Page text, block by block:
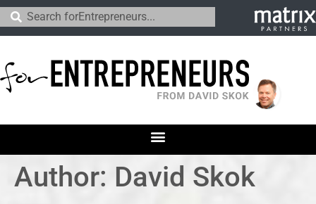
Author: David Skok